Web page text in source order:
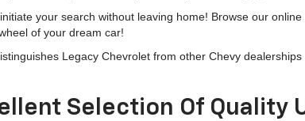
your search without leaving home! Browse our
of your dream car!
Legacy Chevrolet from other Chevy
Selection Of Quality